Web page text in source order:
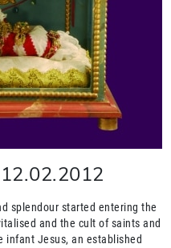
12.02.2012
splendour started entering the
and the cult of saints and
infant Jesus, an established